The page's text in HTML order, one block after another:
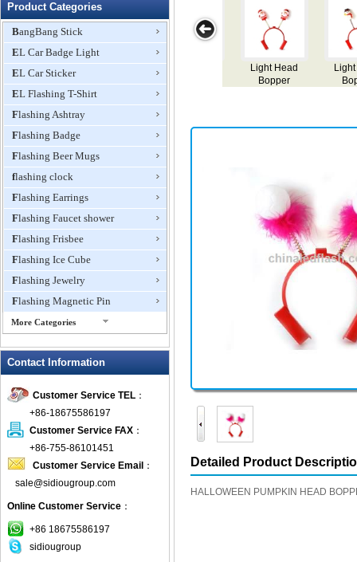
Product Categories
BangBang Stick
EL Car Badge Light
EL Car Sticker
EL Flashing T-Shirt
Flashing Ashtray
Flashing Badge
Flashing Beer Mugs
flashing clock
Flashing Earrings
Flashing Faucet shower
Flashing Frisbee
Flashing Ice Cube
Flashing Jewelry
Flashing Magnetic Pin
More Categories
Flashing Necklace
Flashing Toys,Light Up
Novelties
Flashing T-shirts
Flashing Wine Opener
Glow Bracelets
Glow Sticks
LED Coaster
LED Dog Collars Pet Items
Contact Information
Customer Service TEL ：
+86-18675586197
Customer Service FAX ：
+86-755-86101451
Customer Service Email ：
sale@sidiougroup.com
Online Customer Service ：
+86 18675586197
sidiougroup
Light Head
Light Head
Detailed Product
HALLOWEEN PUMPKIN HEAD